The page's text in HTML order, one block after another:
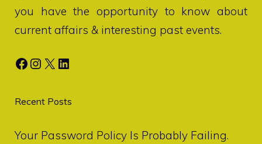
you have the opportunity to know about
current affairs & interesting past events.
Facebook
Instagram
X LinkedIn
Recent Posts
Your Password Policy Is Probably Failing.